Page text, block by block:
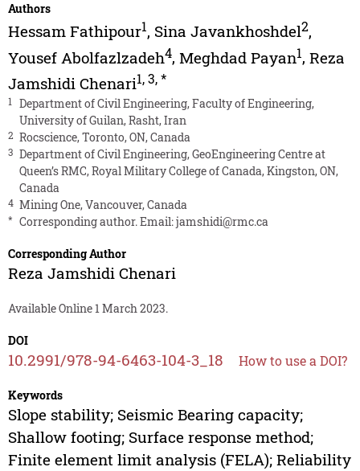
Authors
Hessam Fathipour1, Sina Javankhoshdel2,
Yousef Abolfazlzadeh4, Meghdad Payan1, Reza
Jamshidi Chenari1,3,*
1
Department of Civil Engineering, Faculty of Engineering,
University of Guilan, Rasht, Iran
2 Rocscience, Toronto, ON, Canada
3 Department of Civil Engineering, GeoEngineering Centre at
Queen’s RMC, Royal Military College of Canada, Kingston, ON,
Canada
4 Mining One, Vancouver, Canada
* Corresponding author. Email:jamshidi@rmc.ca
Corresponding Author
Reza Jamshidi Chenari
Available Online 1 March 2023.
DOI
10.2991/978-94-6463-104-3_18 How to use a DOI?
Keywords
Slope stability; Seismic Bearing capacity;
Shallow footing; Surface response method;
Finite element limit analysis (FELA); Reliability